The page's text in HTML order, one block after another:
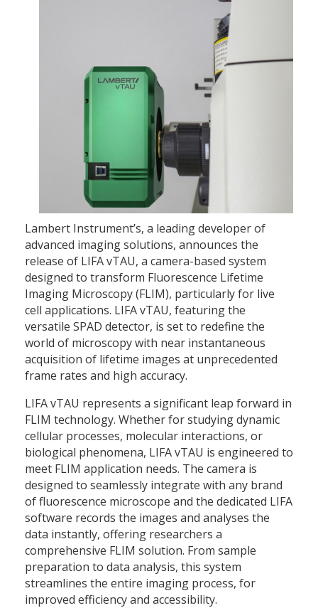
Lambert Instrument’s, a leading developer of
advanced imaging solutions, announces the
release of LIFA vTAU, a camera-based system
designed to transform Fluorescence Lifetime
Imaging Microscopy (FLIM), particularly for live
cell applications. LIFA vTAU, featuring the
versatile SPAD detector, is set to redefine the
world of microscopy with near instantaneous
acquisition of lifetime images at unprecedented
frame rates and high accuracy.
LIFA vTAU represents a significant leap forward in
FLIM technology. Whether for studying dynamic
cellular processes, molecular interactions, or
biological phenomena, LIFA vTAU is engineered to
meet FLIM application needs. The camera is
designed to seamlessly integrate with any brand
of fluorescence microscope and the dedicated LIFA
software records the images and analyses the
data instantly, offering researchers a
comprehensive FLIM solution. From sample
preparation to data analysis, this system
streamlines the entire imaging process, for
improved efficiency and accessibility.